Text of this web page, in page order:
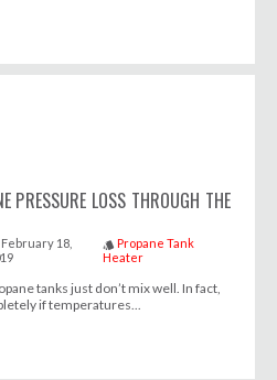
PRESSURE LOSS THROUGH THE
February 18,
style Propane Tank
Heater
tanks just don’t mix well. In fact,
if temperatures...